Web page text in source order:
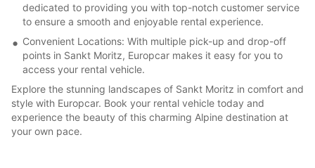
dedicated to providing you with top-notch customer service
to ensure a smooth and enjoyable rental experience.
Convenient Locations: With multiple pick-up and drop-off
points in Sankt Moritz, Europcar makes it easy for you to
access your rental vehicle.
Explore the stunning landscapes of Sankt Moritz in comfort and
style with Europcar. Book your rental vehicle today and
experience the beauty of this charming Alpine destination at
your own pace.